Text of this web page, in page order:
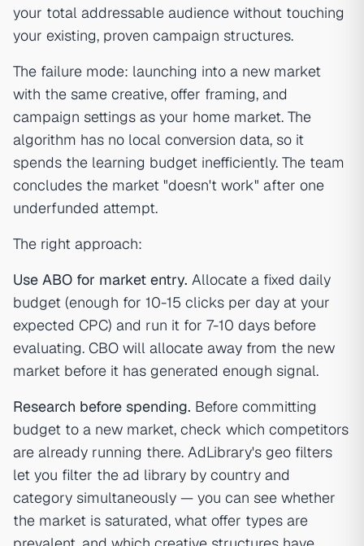
your total addressable audience without touching
your existing, proven campaign structures.
The failure mode: launching into a new market
with the same creative, offer framing, and
campaign settings as your home market. The
algorithm has no local conversion data, so it
spends the learning budget inefficiently. The team
concludes the market "doesn't work" after one
underfunded attempt.
The right approach:
Use ABO for market entry. Allocate a fixed daily
budget (enough for 10-15 clicks per day at your
expected CPC) and run it for 7-10 days before
evaluating. CBO will allocate away from the new
market before it has generated enough signal.
Research before spending. Before committing
budget to a new market, check which competitors
are already running there. AdLibrary's geo filters
let you filter the ad library by country and
category simultaneously — you can see whether
the market is saturated, what offer types are